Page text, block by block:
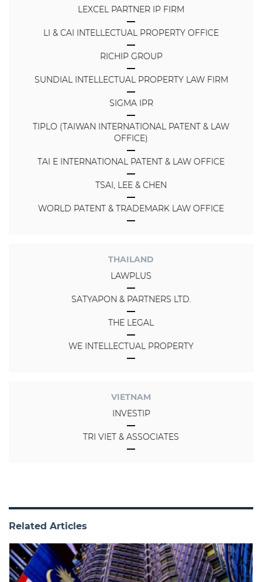
LEXCEL PARTNER IP FIRM
LI & CAI INTELLECTUAL PROPERTY OFFICE
RICHIP GROUP
SUNDIAL INTELLECTUAL PROPERTY LAW FIRM
SIGMA IPR
TIPLO (TAIWAN INTERNATIONAL PATENT & LAW
OFFICE)
TAI E INTERNATIONAL PATENT & LAW OFFICE
TSAI, LEE & CHEN
WORLD PATENT & TRADEMARK LAW OFFICE
THAILAND
LAWPLUS
SATYAPON & PARTNERS LTD.
THE LEGAL
WE INTELLECTUAL PROPERTY
VIETNAM
INVESTIP
TRI VIET & ASSOCIATES
Related Articles